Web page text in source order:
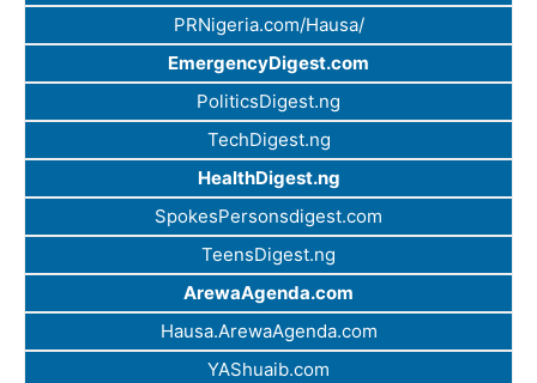
PRNigeria.com/Hausa/
EmergencyDigest.com
PoliticsDigest.ng
TechDigest.ng
HealthDigest.ng
SpokesPersonsdigest.com
TeensDigest.ng
ArewaAgenda.com
Hausa.ArewaAgenda.com
YAShuaib.com